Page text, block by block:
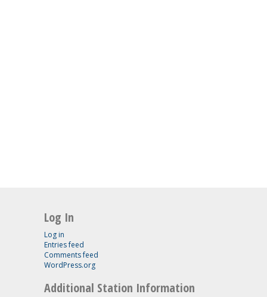
Log In
Log in
Entries feed
Comments feed
WordPress.org
Additional Station Information